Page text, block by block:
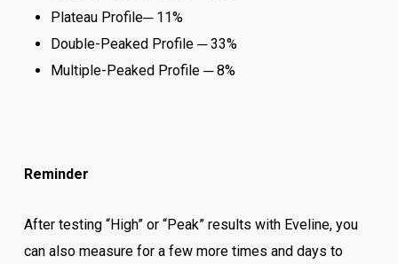
Plateau Profile─ 11%
Double-Peaked Profile ─ 33%
Multiple-Peaked Profile ─ 8%
Reminder
After testing “High” or “Peak” results with Eveline, you
can also measure for a few more times and days to